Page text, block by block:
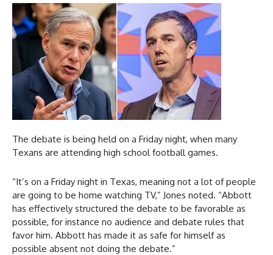
The debate is being held on a Friday night, when many
Texans are attending high school football games.
“It’s on a Friday night in Texas, meaning not a lot of people
are going to be home watching TV,” Jones noted. “Abbott
has effectively structured the debate to be favorable as
possible, for instance no audience and debate rules that
favor him. Abbott has made it as safe for himself as
possible absent not doing the debate.”